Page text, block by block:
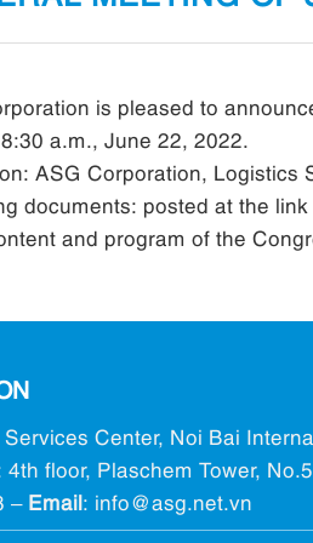
is pleased to
a.m., June 22, 2022.
ASG Corporation, Logistics
documents: posted at the link
and program of the
Center, Noi Bai
4th floor, Plaschem Tower,
– Email: info@ asg.net.vn